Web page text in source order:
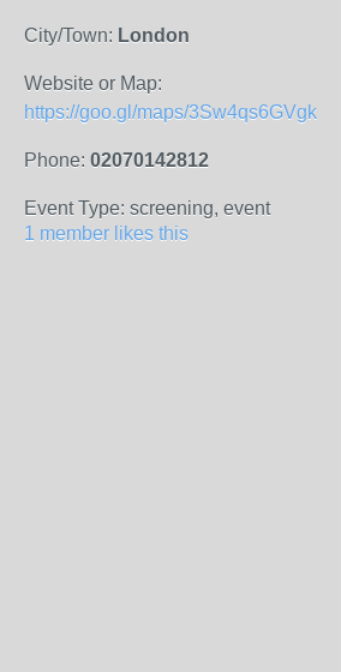
City/Town: London
Website or Map:
https://goo.gl/maps/3Sw4qs6GVgk
Phone: 02070142812
Event Type: screening, event
1 member likes this